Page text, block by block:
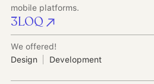
mobile platforms.
3LOQ
We offered!
Design
Development